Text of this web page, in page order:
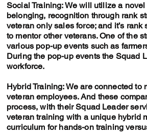
Social Training: We will utilize a
belonging, recognition through rank
veteran only sales force; and it’s
to mentor other veterans. One of the
various pop-up events such as
During the pop-up events the Squad
workforce.
Hybrid Training: We are connected
veteran employees. And these
process, with their Squad Leader
veteran training with a unique hybrid
curriculum for hands-on training